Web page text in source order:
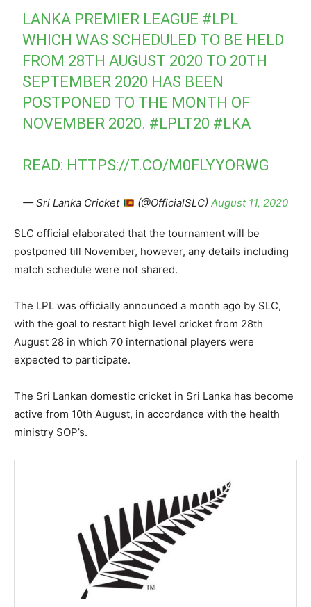
LANKA PREMIER LEAGUE #LPL
WHICH WAS SCHEDULED TO BE HELD
FROM 28TH AUGUST 2020 TO 20TH
SEPTEMBER 2020 HAS BEEN
POSTPONED TO THE MONTH OF
NOVEMBER 2020. #LPLT20 #LKA
READ: HTTPS://T.CO/M0FLYYORWG
— Sri Lanka Cricket (@OfficialSLC) August 11, 2020
SLC official elaborated that the tournament will be
postponed till November, however, any details including
match schedule were not shared.
The LPL was officially announced a month ago by SLC,
with the goal to restart high level cricket from 28th
August 28 in which 70 international players were
expected to participate.
The Sri Lankan domestic cricket in Sri Lanka has become
active from 10th August, in accordance with the health
ministry SOP’s.